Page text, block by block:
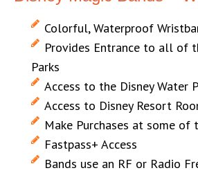
Colorful, Waterproof
Provides Entrance to all of
Parks
Access to the Disney Water
Access to Disney Resort
Make Purchases at some of
Fastpass+ Access
Bands use an RF or Radio